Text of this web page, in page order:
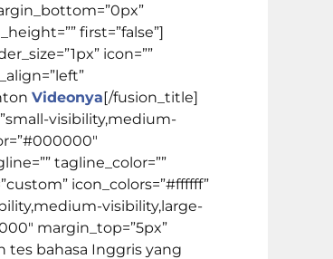
first=”false”]
icon=””
Videonya[/fusion_title]
visibility,medium-
tagline_color=””
icon_colors=”#ffffff”
visibility,large-
margin_top=”5px”
tes bahasa Inggris yang